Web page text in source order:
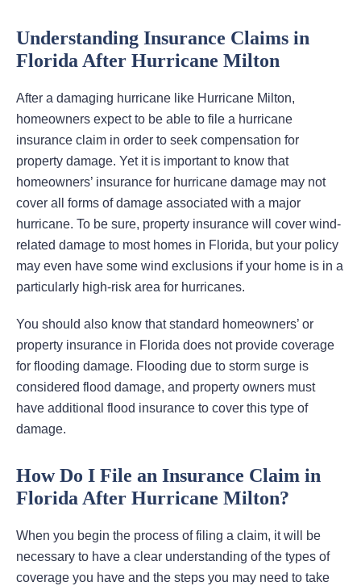
Understanding Insurance Claims in
Florida After Hurricane Milton
After a damaging hurricane like Hurricane Milton,
homeowners expect to be able to file a hurricane
insurance claim in order to seek compensation for
property damage. Yet it is important to know that
homeowners’ insurance for hurricane damage may not
cover all forms of damage associated with a major
hurricane. To be sure, property insurance will cover wind-
related damage to most homes in Florida, but your policy
may even have some wind exclusions if your home is in a
particularly high-risk area for hurricanes.
You should also know that standard homeowners’ or
property insurance in Florida does not provide coverage
for flooding damage. Flooding due to storm surge is
considered flood damage, and property owners must
have additional flood insurance to cover this type of
damage.
How Do I File an Insurance Claim in
Florida After Hurricane Milton?
When you begin the process of filing a claim, it will be
necessary to have a clear understanding of the types of
coverage you have and the steps you may need to take